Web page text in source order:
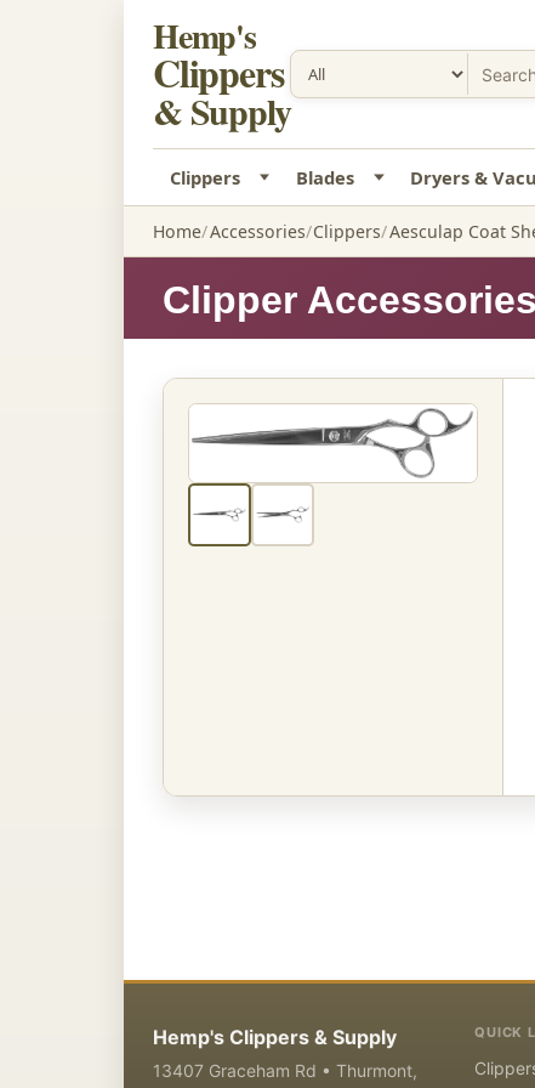
Hemp's
Clippers
& Supply
Clippers Blades Dryers &
Home Accessories Clippers Aesculap Coat
Clipper Accessories
Hemp's Clippers & Supply
13407 Graceham Rd • Thurmont,
QUICK